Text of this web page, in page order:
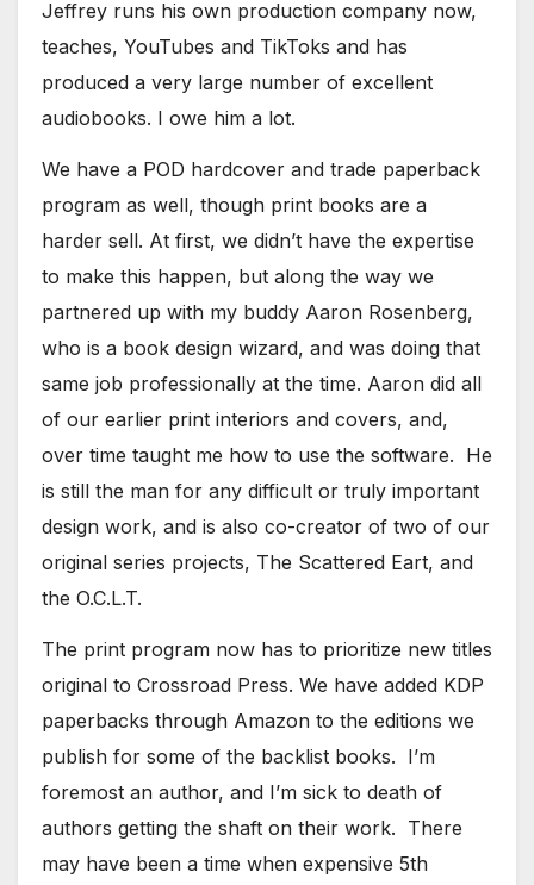
Jeffrey runs his own production company now,
teaches, YouTubes and TikToks and has
produced a very large number of excellent
audiobooks. I owe him a lot.
​We have a POD hardcover and trade paperback
program as well, though print books are a
harder sell. At first, we didn’t have the expertise
to make this happen, but along the way we
partnered up with my buddy Aaron Rosenberg,
who is a book design wizard, and was doing that
same job professionally at the time. Aaron did all
of our earlier print interiors and covers, and,
over time taught me how to use the software. He
is still the man for any difficult or truly important
design work, and is also co-creator of two of our
original series projects, The Scattered Eart, and
the O.C.L.T.
​The print program now has to prioritize new titles
original to Crossroad Press. We have added KDP
paperbacks through Amazon to the editions we
publish for some of the backlist books. I’m
foremost an author, and I’m sick to death of
authors getting the shaft on their work. There
may have been a time when expensive 5th